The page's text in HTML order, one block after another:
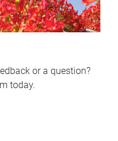
or a question?
today.